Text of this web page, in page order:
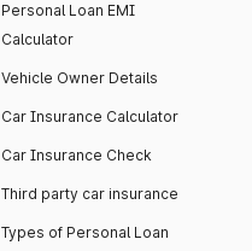
Personal Loan EMI
Calculator
Vehicle Owner Details
Car Insurance Calculator
Car Insurance Check
Third party car insurance
Types of Personal Loan